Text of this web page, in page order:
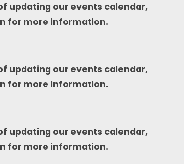
updating our events calendar,
for more information.
updating our events calendar,
for more information.
updating our events calendar,
for more information.